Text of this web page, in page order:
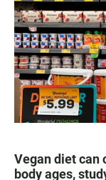
Vegan diet can
body ages,